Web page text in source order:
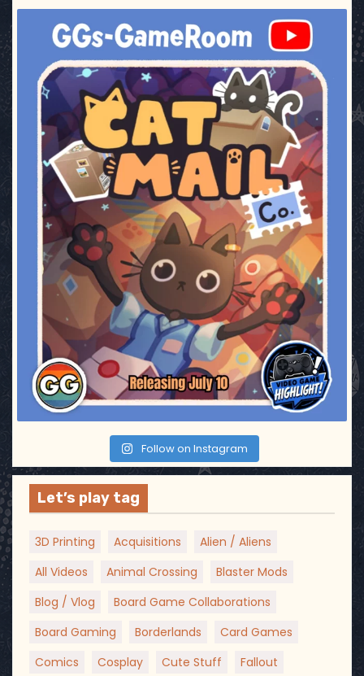
ggsgameroom
Jul 1
Follow on Instagram
Let’s play tag
3D Printing Acquisitions
Alien / Aliens
All Videos
Animal Crossing
Blaster Mods
Blog / Vlog
Board Game Collaborations
Board Gaming
Borderlands
Card Games
Comics
Cosplay Cute Stuff
Fallout